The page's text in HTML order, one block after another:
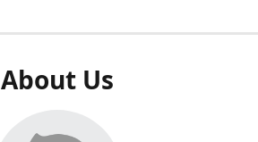
About Us